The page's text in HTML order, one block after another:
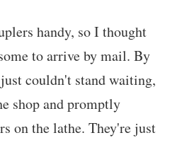
handy, so I thought
to arrive by mail. By
couldn't stand waiting,
shop and promptly
on the lathe. They're just